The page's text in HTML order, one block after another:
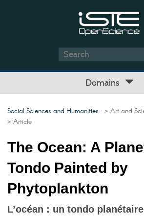
Domains
Social Sciences and Humanities > Art and
> Article
The Ocean: A
Tondo Painted by
Phytoplankton
L’océan : un tondo